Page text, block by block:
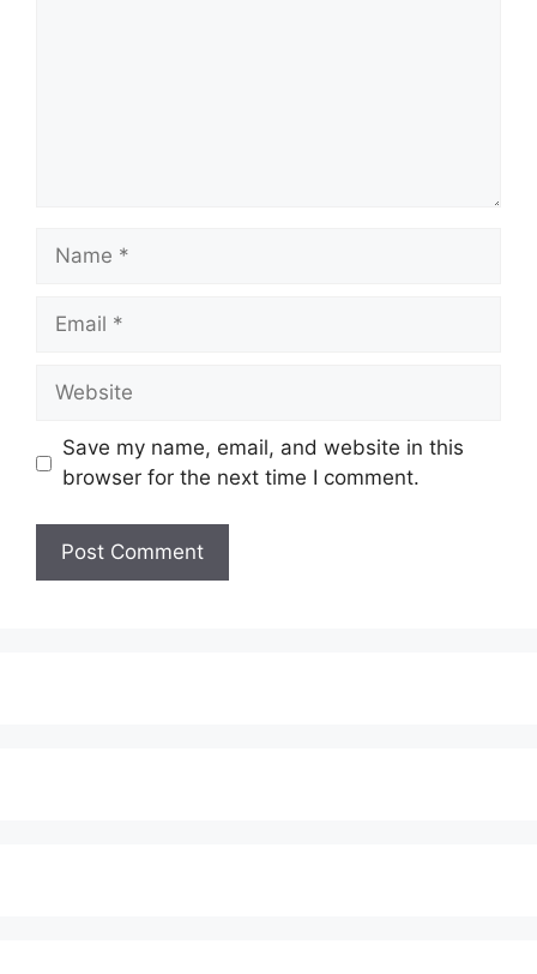
Name
Email
Website
Save my name, email, and website in this
browser for the next time I comment.